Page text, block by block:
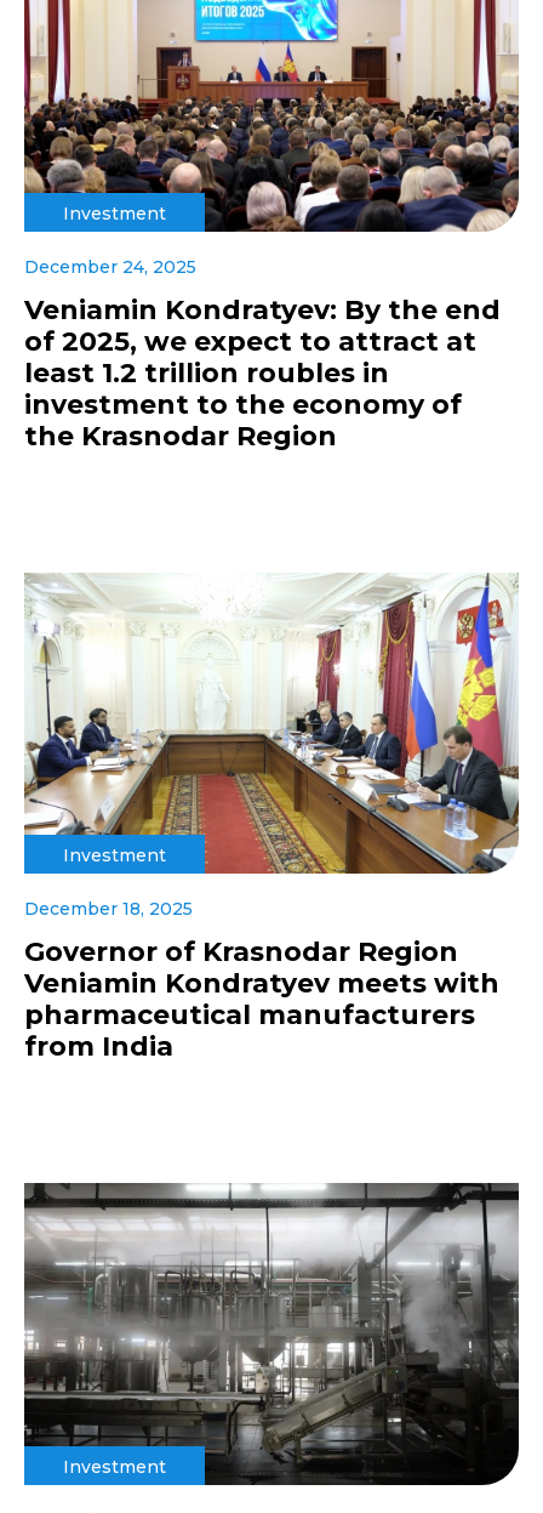
Investment
December 24, 2025
Veniamin Kondratyev: By the end
of 2025, we expect to attract at
least 1.2 trillion roubles in
investment to the economy of
the Krasnodar Region
Investment
December 18, 2025
Governor of Krasnodar Region
Veniamin Kondratyev meets with
pharmaceutical manufacturers
from India
Investment